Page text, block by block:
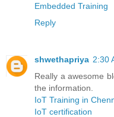
Embedded Training
Reply
shwethapriya 2:30
Really a awesome
the information.
IoT Training in
IoT certification